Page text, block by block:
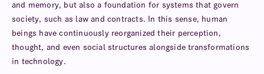
and memory, but also a foundation for systems that govern
society, such as law and contracts. In this sense, human
beings have continuously reorganized their perception,
thought, and even social structures alongside transformations
in technology.